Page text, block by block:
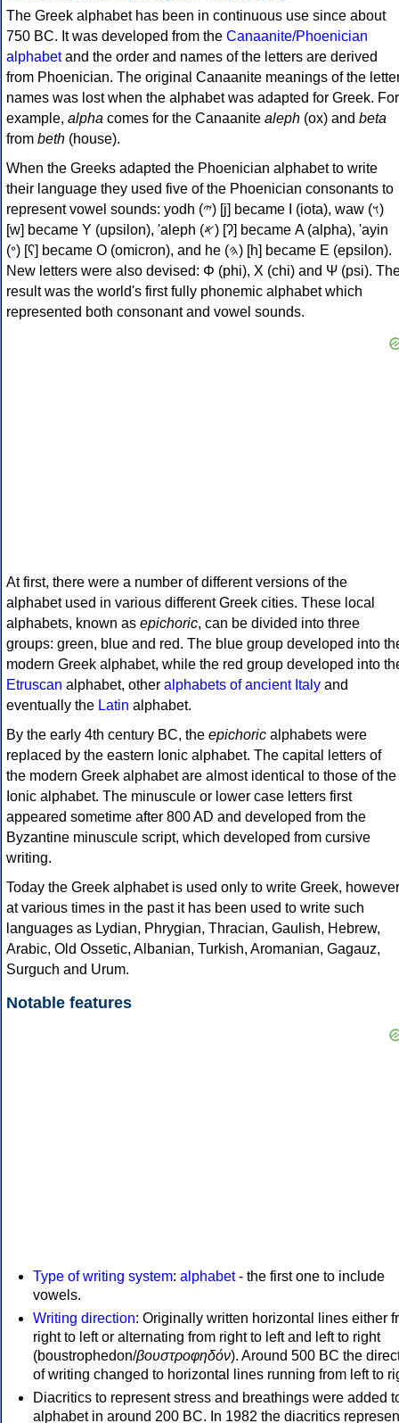
The Greek alphabet has been in continuous use since about
750 BC. It was developed from the Canaanite/Phoenician
alphabetand the order and names of the letters are derived
from Phoenician. The original Canaanite meanings of the
names was lost when the alphabet was adapted for Greek. For
example, alpha comes for the Canaanite aleph (ox) and beta
from beth (house).
When the Greeks adapted the Phoenician alphabet to write
their language they used five of the Phoenician consonants to
represent vowel sounds: yodh (𐤉) [j] became Ι (iota), waw (𐤅)
[w] became Υ (upsilon), 'aleph (𐤀) [ʔ] became Α (alpha), 'ayin
(𐤏) [ʕ] became Ο (omicron), and he (𐤄) [h] became Ε (epsilon).
New letters were also devised: Φ (phi), Χ (chi) and Ψ (psi).
result was the world's first fully phonemic alphabet which
represented both consonant and vowel sounds.
At first, there were a number of different versions of the
alphabet used in various different Greek cities. These local
alphabets, known as epichoric, can be divided into three
groups: green, blue and red. The blue group developed into
modern Greek alphabet, while the red group developed into
Etruscan alphabet, other alphabets of ancient Italy and
eventually the Latin alphabet.
By the early 4th century BC, the epichoric alphabets were
replaced by the eastern Ionic alphabet. The capital letters of
the modern Greek alphabet are almost identical to those of the
Ionic alphabet. The minuscule or lower case letters first
appeared sometime after 800 AD and developed from the
Byzantine minuscule script, which developed from cursive
writing.
Today the Greek alphabet is used only to write Greek, however
at various times in the past it has been used to write such
languages as Lydian, Phrygian, Thracian, Gaulish, Hebrew,
Arabic, Old Ossetic, Albanian, Turkish, Aromanian, Gagauz,
Surguch and Urum.
Notable features
Type of writing system: alphabet- the first one to include
vowels.
Writing direction: Originally written horizontal lines either
right to left or alternating from right to left and left to right
(boustrophedon/βουστροφηδόν). Around 500 BC the
of writing changed to horizontal lines running from left to
Diacritics to represent stress and breathings were added
alphabet in around 200 BC. In 1982 the diacritics